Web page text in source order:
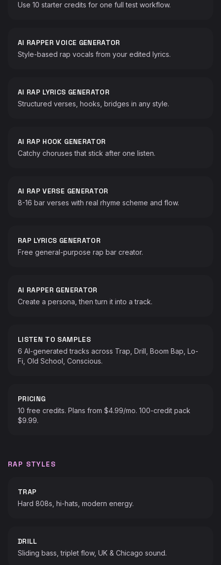
Use 10 starter credits for one full test workflow.
AI RAPPER VOICE GENERATOR
Style-based rap vocals from your edited lyrics.
AI RAP LYRICS GENERATOR
Structured verses, hooks, bridges in any style.
AI RAP HOOK GENERATOR
Catchy choruses that stick after one listen.
AI RAP VERSE GENERATOR
8-16 bar verses with real rhyme scheme and flow.
RAP LYRICS GENERATOR
Free general-purpose rap bar creator.
AI RAPPER GENERATOR
Create a persona, then turn it into a track.
LISTEN TO SAMPLES
6 AI-generated tracks across Trap, Drill, Boom Bap, Lo-
Fi, Old School, Conscious.
PRICING
10 free credits. Plans from $4.99/mo. 100-credit pack
$9.99.
RAP STYLES
TRAP
Hard 808s, hi-hats, modern energy.
DRILL
Sliding bass, triplet flow, UK & Chicago sound.